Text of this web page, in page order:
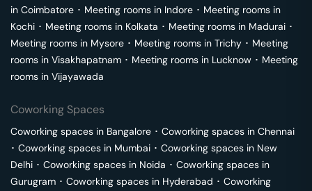
in Coimbatore ･ Meeting rooms in Indore ･ Meeting rooms in
Kochi ･ Meeting rooms in Kolkata ･ Meeting rooms in Madurai ･
Meeting rooms in Mysore ･ Meeting rooms in Trichy ･ Meeting
rooms in Visakhapatnam ･ Meeting rooms in Lucknow ･ Meeting
rooms in Vijayawada
Coworking Spaces
Coworking spaces in Bangalore ･ Coworking spaces in Chennai
･ Coworking spaces in Mumbai ･ Coworking spaces in New
Delhi ･ Coworking spaces in Noida ･ Coworking spaces in
Gurugram ･ Coworking spaces in Hyderabad ･ Coworking